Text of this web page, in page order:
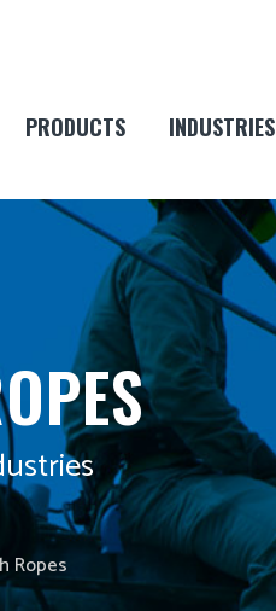
PRODUCTS INDUSTRIES
Ropes